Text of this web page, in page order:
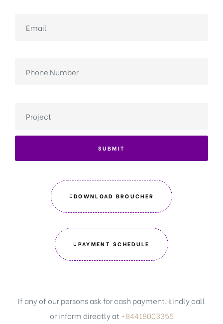
SUBMIT
DOWNLOAD BROUCHER
PAYMENT SCHEDULE
If any of our persons ask for cash payment, kindly call
or inform directly at +84418003355